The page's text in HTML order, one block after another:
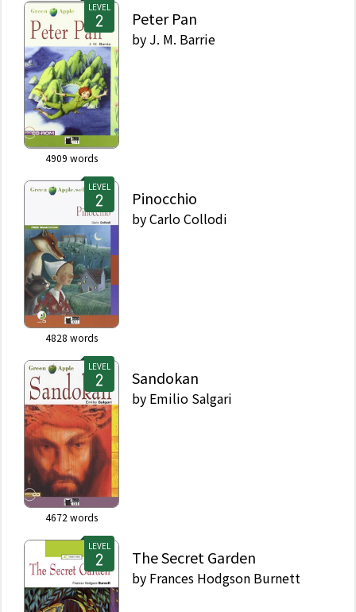
LEVEL
4909 words
Peter Pan
by J. M. Barrie
LEVEL
4828 words
Pinocchio
byCarlo Collodi
LEVEL
4672 words
Sandokan
by Emilio Salgari
LEVEL
The Secret Garden
by Frances Hodgson Burnett